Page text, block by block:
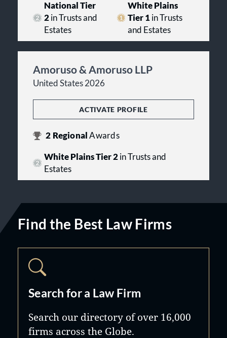
National Tier
2in Trusts and
Estates
White Plains
Tier 1 in Trusts
and Estates
Amoruso & Amoruso LLP
United States 2026
ACTIVATE PROFILE
2 RegionalAwards
White Plains Tier 2in Trusts and
Estates
Find the Best Law Firms
Search for a Law Firm
Search our directory of over 16,000
firms across the Globe.